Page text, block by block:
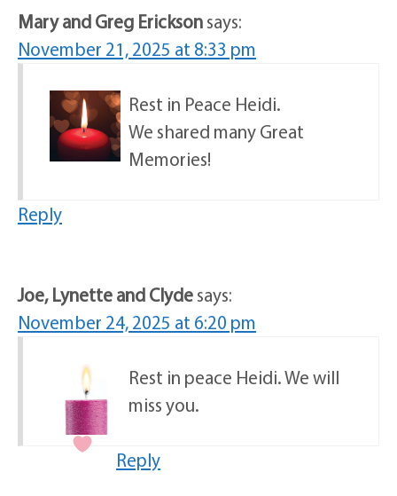
Mary and Greg Ericksonsays:
November 21, 2025 at 8:33 pm
Rest in Peace Heidi.
We shared many Great
Memories!
Reply
Joe, Lynette and Clydesays:
November 24, 2025 at 6:20 pm
Rest in peace Heidi. We will
miss you.
Reply